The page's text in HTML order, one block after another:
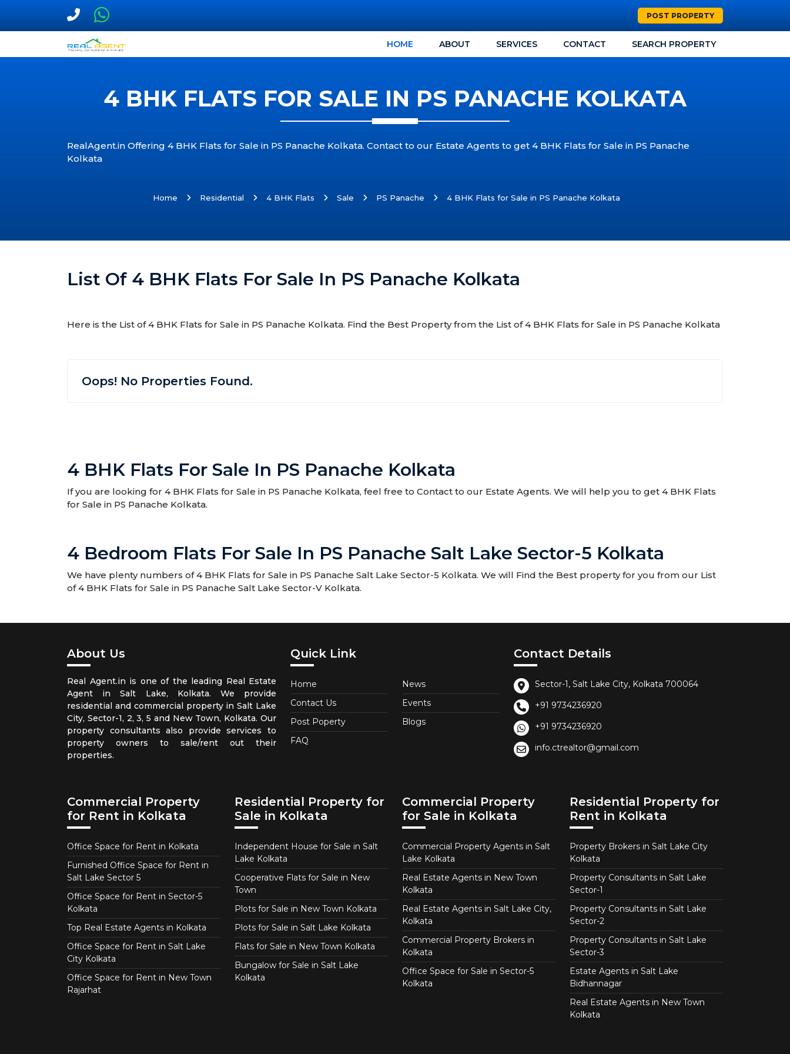
POST PROPERTY
HOME ABOUT SERVICES CONTACT SEARCH PROPERTY
4 BHK FLATS FOR SALE IN PS PANACHE KOLKATA
RealAgent.in Offering 4 BHK Flats for Sale in PS Panache Kolkata. Contact to our Estate Agents to get 4 BHK Flats for Sale in PS Panache
Kolkata
Home Residential 4 BHK Flats Sale PS Panache 4 BHK Flats for Sale in PS Panache Kolkata
List Of 4 BHK Flats For Sale In PS Panache Kolkata
Here is the List of 4 BHK Flats for Sale in PS Panache Kolkata. Find the Best Property from the List of 4 BHK Flats for Sale in PS Panache Kolkata
Oops! No Properties Found.
4 BHK Flats For Sale In PS Panache Kolkata
If you are looking for 4 BHK Flats for Sale in PS Panache Kolkata, feel free to Contact to our Estate Agents. We will help you to get 4 BHK Flats
for Sale in PS Panache Kolkata.
4 Bedroom Flats For Sale In PS Panache Salt Lake Sector-5 Kolkata
We have plenty numbers of 4 BHK Flats for Sale in PS Panache Salt Lake Sector-5 Kolkata. We will Find the Best property for you from our List
of 4 BHK Flats for Sale in PS Panache Salt Lake Sector-V Kolkata.
About Us
Real Agent.in is one of the leading Real Estate
Agent in Salt Lake, Kolkata. We provide
residential and commercial property in Salt Lake
City, Sector-1, 2, 3, 5 and New Town, Kolkata. Our
property consultants also provide services to
property owners to sale/rent out their
properties.
Quick Link
Home
Contact Us
Post Poperty
FAQ
News
Events
Blogs
Contact Details
Sector-1, Salt Lake City, Kolkata 700064
+91 9734236920
+91 9734236920
info.ctrealtor@gmail.com
Commercial Property
for Rent in Kolkata
Office Space for Rent in Kolkata
Furnished Office Space for Rent in
Salt Lake Sector 5
Office Space for Rent in Sector-5
Kolkata
Top Real Estate Agents in Kolkata
Office Space for Rent in Salt Lake
City Kolkata
Office Space for Rent in New Town
Rajarhat
Residential Property for
Sale in Kolkata
Independent House for Sale in Salt
Lake Kolkata
Cooperative Flats for Sale in New
Town
Plots for Sale in New Town Kolkata
Plots for Sale in Salt Lake Kolkata
Flats for Sale in New Town Kolkata
Bungalow for Sale in Salt Lake
Kolkata
Commercial Property
for Sale in Kolkata
Commercial Property Agents in Salt
Lake Kolkata
Real Estate Agents in New Town
Kolkata
Real Estate Agents in Salt Lake City,
Kolkata
Commercial Property Brokers in
Kolkata
Office Space for Sale in Sector-5
Kolkata
Residential Property for
Rent in Kolkata
Property Brokers in Salt Lake City
Kolkata
Property Consultants in Salt Lake
Sector-1
Property Consultants in Salt Lake
Sector-2
Property Consultants in Salt Lake
Sector-3
Estate Agents in Salt Lake
Bidhannagar
Real Estate Agents in New Town
Kolkata